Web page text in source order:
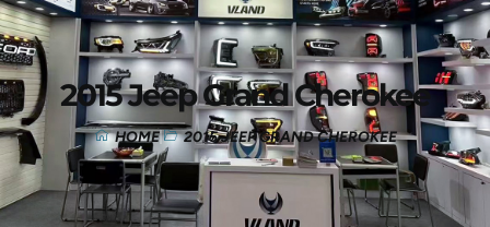
2015 Jeep Grand Cherokee
HOME 2015 JEEP GRAND CHEROKEE